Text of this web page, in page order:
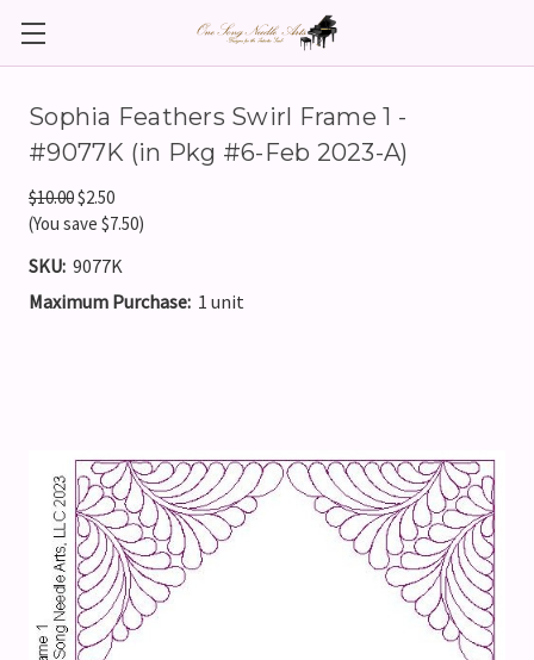
Sophia Feathers Swirl Frame 1 -
#9077K (in Pkg #6-Feb 2023-A)
$10.00$2.50
(You save $7.50)
SKU: 9077K
Maximum Purchase: 1 unit